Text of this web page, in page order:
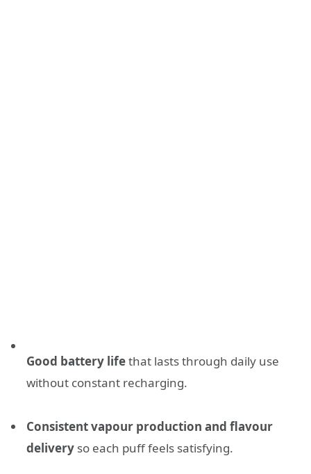
Good battery lifethat lasts through daily use
without constant recharging.
Consistent vapour production and flavour
delivery so each puff feels satisfying.